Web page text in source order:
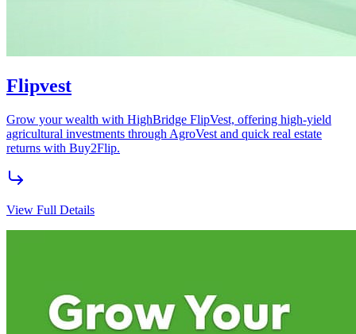
Energy Solutions
View Full Details